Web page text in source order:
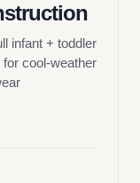
infant + toddler
cool-weather